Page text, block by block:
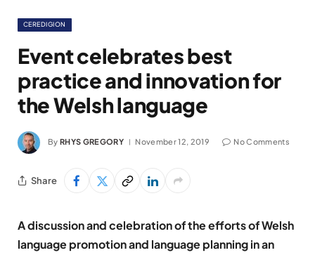
CEREDIGION
Event celebrates best
practice and innovation for
the Welsh language
By RHYS GREGORY November 12, 2019 No Comments
Share
A discussion and celebration of the efforts of Welsh
language promotion and language planning in an